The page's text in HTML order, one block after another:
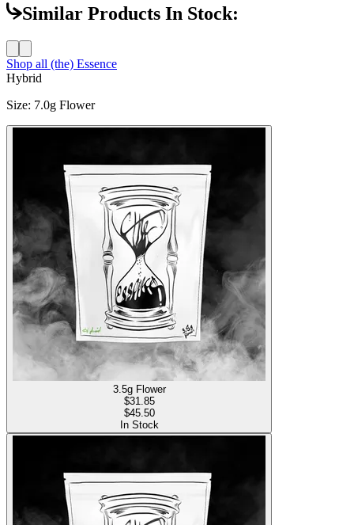
Similar Products In Stock:
Shop all (the) Essence
Hybrid
Size: 7.0g Flower
3.5g Flower
$31.85
$45.50
In Stock